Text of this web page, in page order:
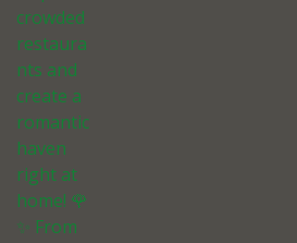
crowded
restaura
nts and
create a
romantic
haven
right at
home! 🌹
✨ From